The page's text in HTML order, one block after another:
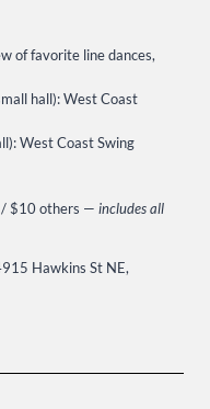
of favorite line dances,
hall): West Coast
West Coast Swing
/ $10 others — includes all
Hawkins St NE,